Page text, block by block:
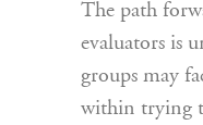
The path
evaluators is
groups may
within trying